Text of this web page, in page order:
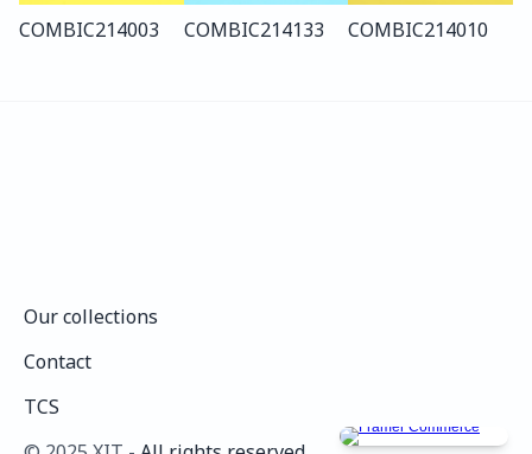
COMBIC214003 COMBIC214133 COMBIC214010
Our collections
Contact
TCS